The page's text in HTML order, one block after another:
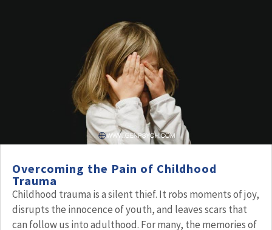
Overcoming the Pain of Childhood
Trauma
Childhood trauma is a silent thief. It robs moments of joy,
disrupts the innocence of youth, and leaves scars that
can follow us into adulthood. For many, the memories of